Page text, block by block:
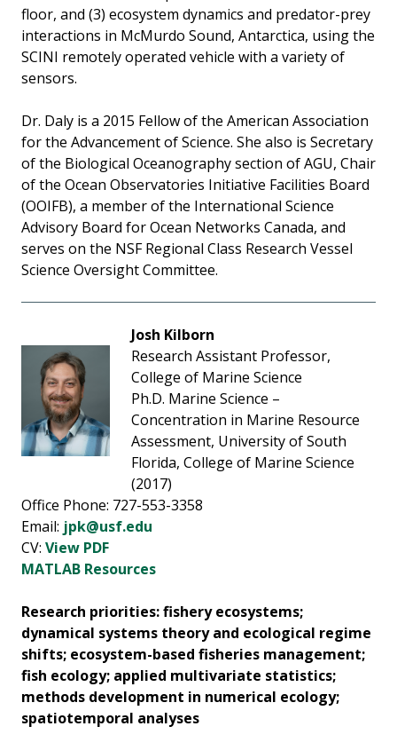
floor, and (3) ecosystem dynamics and predator-prey
interactions in McMurdo Sound, Antarctica, using the
SCINI remotely operated vehicle with a variety of
sensors.
Dr. Daly is a 2015 Fellow of the American Association
for the Advancement of Science. She also is Secretary
of the Biological Oceanography section of AGU, Chair
of the Ocean Observatories Initiative Facilities Board
(OOIFB), a member of the International Science
Advisory Board for Ocean Networks Canada, and
serves on the NSF Regional Class Research Vessel
Science Oversight Committee.
Josh Kilborn
Research Assistant Professor,
College of Marine Science
Ph.D. Marine Science –
Concentration in Marine Resource
Assessment, University of South
Florida, College of Marine Science
(2017)
Office Phone: 727-553-3358
Email: jpk@usf.edu
CV: View PDF
MATLAB Resources
Research priorities: fishery ecosystems;
dynamical systems theory and ecological regime
shifts; ecosystem-based fisheries management;
fish ecology; applied multivariate statistics;
methods development in numerical ecology;
spatiotemporal analyses